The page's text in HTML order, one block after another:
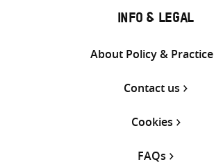
INFO & LEGAL
About Policy & Practice
Contact us
Cookies
FAQs